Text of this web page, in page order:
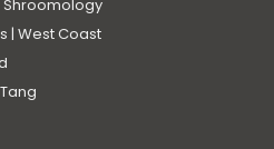
Shroomology
| West Coast